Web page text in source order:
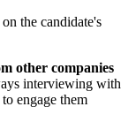
the candidate's
other companies
interviewing with
engage them